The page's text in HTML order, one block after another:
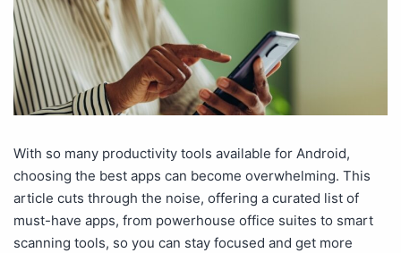
With so many productivity tools available for Android,
choosing the best apps can become overwhelming. This
article cuts through the noise, offering a curated list of
must-have apps, from powerhouse office suites to smart
scanning tools, so you can stay focused and get more